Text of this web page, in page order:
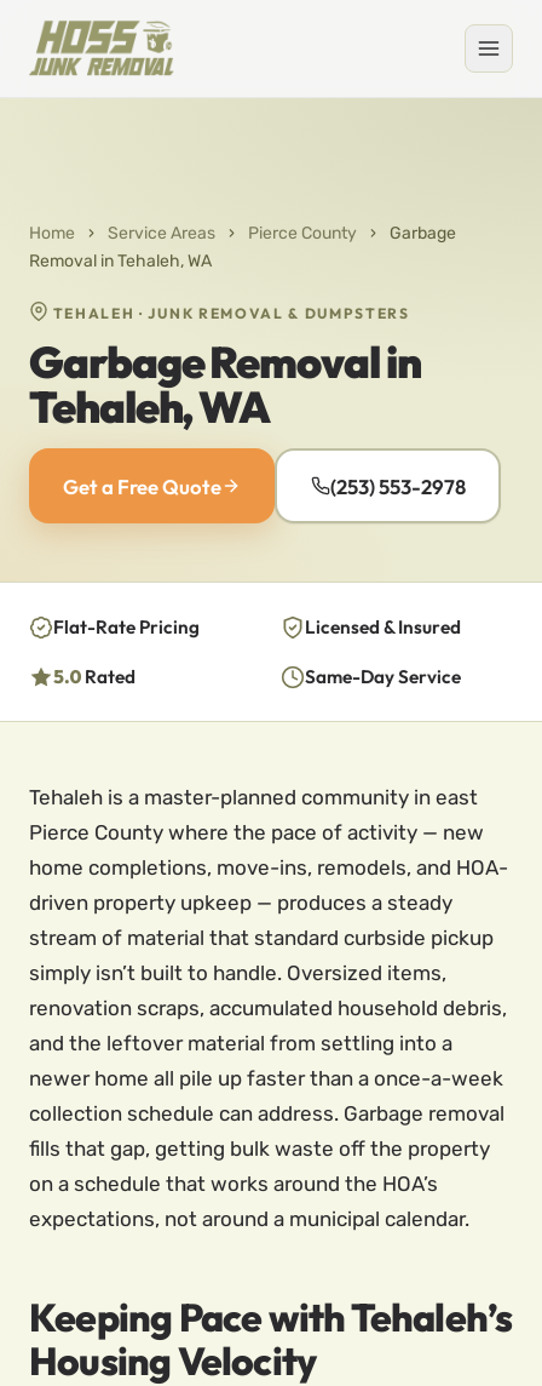
Home › Service Areas › Pierce County ›
Garbage
Removal in Tehaleh, WA
TEHALEH · JUNK REMOVAL & DUMPSTERS
Garbage Removal in
Tehaleh, WA
Get a Free Quote (253) 553-2978
Flat-Rate Pricing Licensed & Insured
5.0 Rated Same-Day Service
Tehaleh is a master-planned community in east
Pierce County where the pace of activity — new
home completions, move-ins, remodels, and HOA-
driven property upkeep — produces a steady
stream of material that standard curbside pickup
simply isn’t built to handle. Oversized items,
renovation scraps, accumulated household debris,
and the leftover material from settling into a
newer home all pile up faster than a once-a-week
collection schedule can address. Garbage removal
fills that gap, getting bulk waste off the property
on a schedule that works around the HOA’s
expectations, not around a municipal calendar.
Keeping Pace with Tehaleh’s
Housing Velocity